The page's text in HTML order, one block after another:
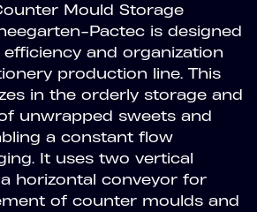
Mould Storage
Pactec is designed
and organization
production line. This
in the orderly storage and
unwrapped sweets and
a constant flow
It uses two vertical
horizontal conveyor for
of counter moulds and